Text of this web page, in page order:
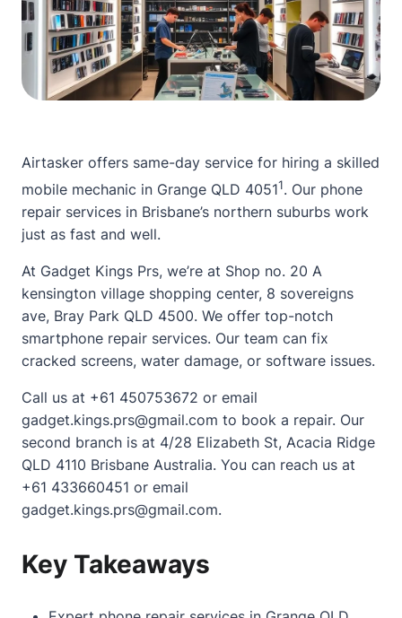
Airtasker offers same-day service for hiring a skilled
mobile mechanic in Grange QLD 40511. Our phone
repair services in Brisbane’s northern suburbs work
just as fast and well.
At Gadget Kings Prs, we’re at Shop no. 20 A
kensington village shopping center, 8 sovereigns
ave, Bray Park QLD 4500. We offer top-notch
smartphone repair services. Our team can fix
cracked screens, water damage, or software issues.
Call us at +61 450753672 or email
gadget.kings.prs@gmail.com to book a repair. Our
second branch is at 4/28 Elizabeth St, Acacia Ridge
QLD 4110 Brisbane Australia. You can reach us at
+61 433660451 or email
gadget.kings.prs@gmail.com.
Key Takeaways